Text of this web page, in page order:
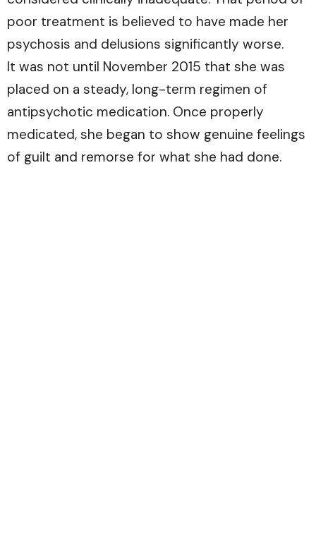
poor treatment is believed to have made her
psychosis and delusions significantly worse.
It was not until November 2015 that she was
placed on a steady, long-term regimen of
antipsychotic medication. Once properly
medicated, she began to show genuine feelings
of guilt and remorse for what she had done.